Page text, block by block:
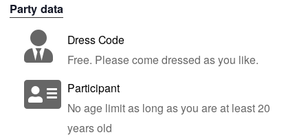
Party data
Dress Code
Free. Please come dressed as you like.
Participant
No age limit as long as you are at least 20
years old